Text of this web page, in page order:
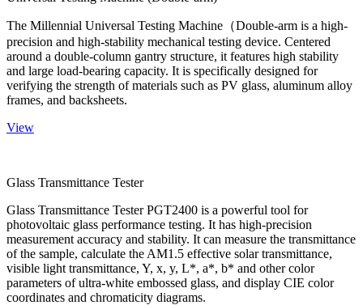
The Millennial Universal Testing Machine（Double-arm is a high-
precision and high-stability mechanical testing device. Centered
around a double-column gantry structure, it features high stability
and large load-bearing capacity. It is specifically designed for
verifying the strength of materials such as PV glass, aluminum alloy
frames, and backsheets.
View
Glass Transmittance Tester
Glass Transmittance Tester PGT2400 is a powerful tool for
photovoltaic glass performance testing. It has high-precision
measurement accuracy and stability. It can measure the transmittance
of the sample, calculate the AM1.5 effective solar transmittance,
visible light transmittance, Y, x, y, L*, a*, b* and other color
parameters of ultra-white embossed glass, and display CIE color
coordinates and chromaticity diagrams.